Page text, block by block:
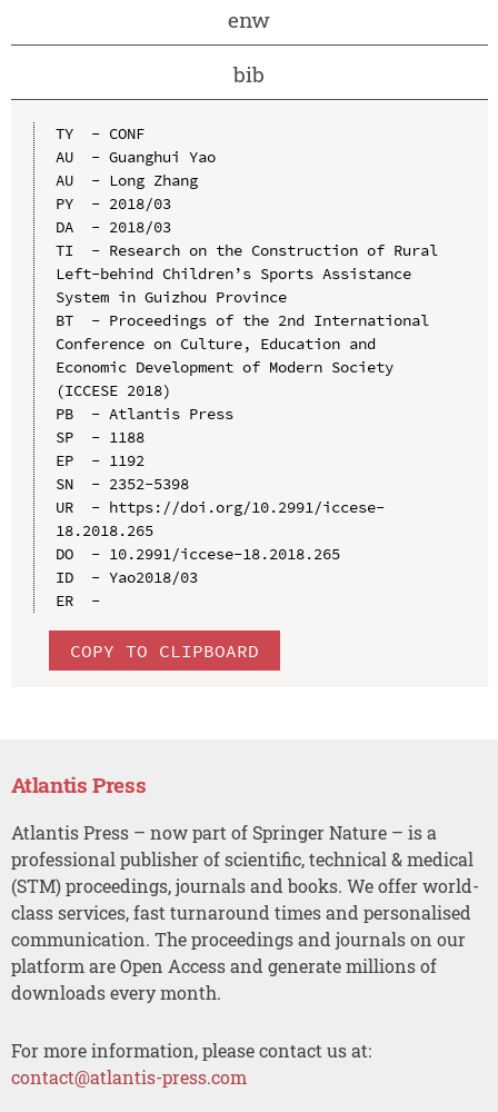
enw
bib
TY  - CONF
AU  - Guanghui Yao
AU  - Long Zhang
PY  - 2018/03
DA  - 2018/03
TI  - Research on the Construction of Rural
Left-behind Children’s Sports Assistance
System in Guizhou Province
BT  - Proceedings of the 2nd International
Conference on Culture, Education and
Economic Development of Modern Society
(ICCESE 2018)
PB  - Atlantis Press
SP  - 1188
EP  - 1192
SN  - 2352-5398
UR  - https://doi.org/10.2991/iccese-
18.2018.265
DO  - 10.2991/iccese-18.2018.265
ID  - Yao2018/03
ER  -
COPY TO CLIPBOARD
Atlantis Press
Atlantis Press – now part of Springer Nature – is a
professional publisher of scientific, technical & medical
(STM) proceedings, journals and books. We offer world-
class services, fast turnaround times and personalised
communication. The proceedings and journals on our
platform are Open Access and generate millions of
downloads every month.
For more information, please contact us at:
contact@atlantis-press.com